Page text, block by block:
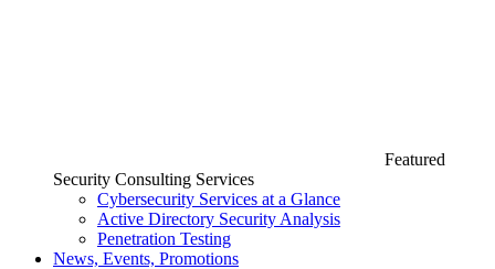
Featured
Security Consulting Services
Cybersecurity Services at a Glance
Active Directory Security Analysis
Penetration Testing
News, Events, Promotions